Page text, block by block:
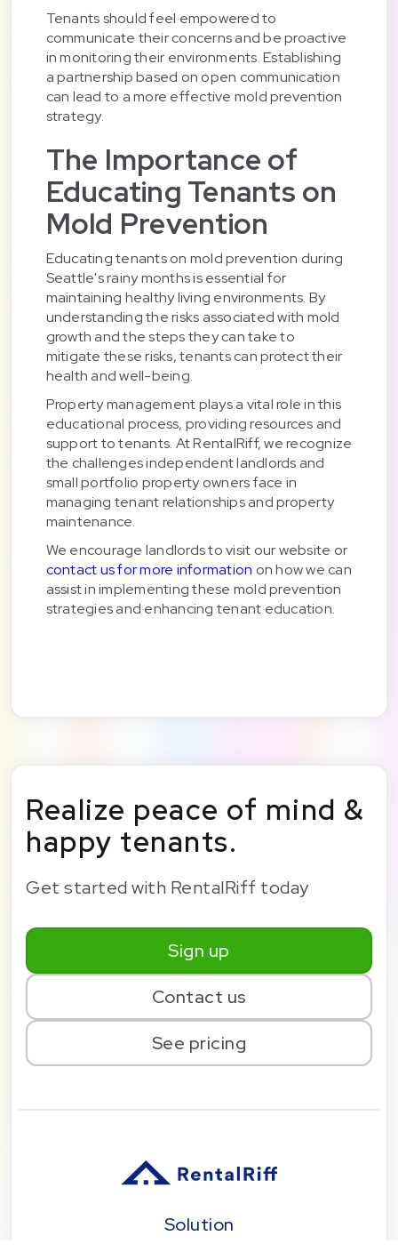
Tenants should feel empowered to
communicate their concerns and be proactive
in monitoring their environments. Establishing
a partnership based on open communication
can lead to a more effective mold prevention
strategy.
The Importance of
Educating Tenants on
Mold Prevention
Educating tenants on mold prevention during
Seattle's rainy months is essential for
maintaining healthy living environments. By
understanding the risks associated with mold
growth and the steps they can take to
mitigate these risks, tenants can protect their
health and well-being.
Property management plays a vital role in this
educational process, providing resources and
support to tenants. At RentalRiff, we recognize
the challenges independent landlords and
small portfolio property owners face in
managing tenant relationships and property
maintenance.
We encourage landlords to visit our website or
contact us for more information on how we can
assist in implementing these mold prevention
strategies and enhancing tenant education.
Realize peace of mind &
happy tenants.
Get started with RentalRiff today
Sign up
Contact us
See pricing
Solution